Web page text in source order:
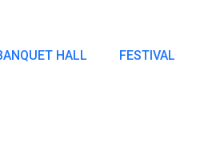
HALL FESTIVAL